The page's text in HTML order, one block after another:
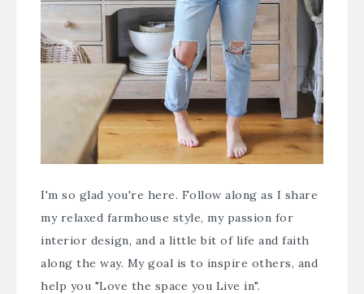
I'm so glad you're here. Follow along as I share
my relaxed farmhouse style, my passion for
interior design, and a little bit of life and faith
along the way. My goal is to inspire others, and
help you "Love the space you Live in".